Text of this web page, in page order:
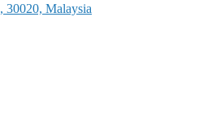
30020, Malaysia